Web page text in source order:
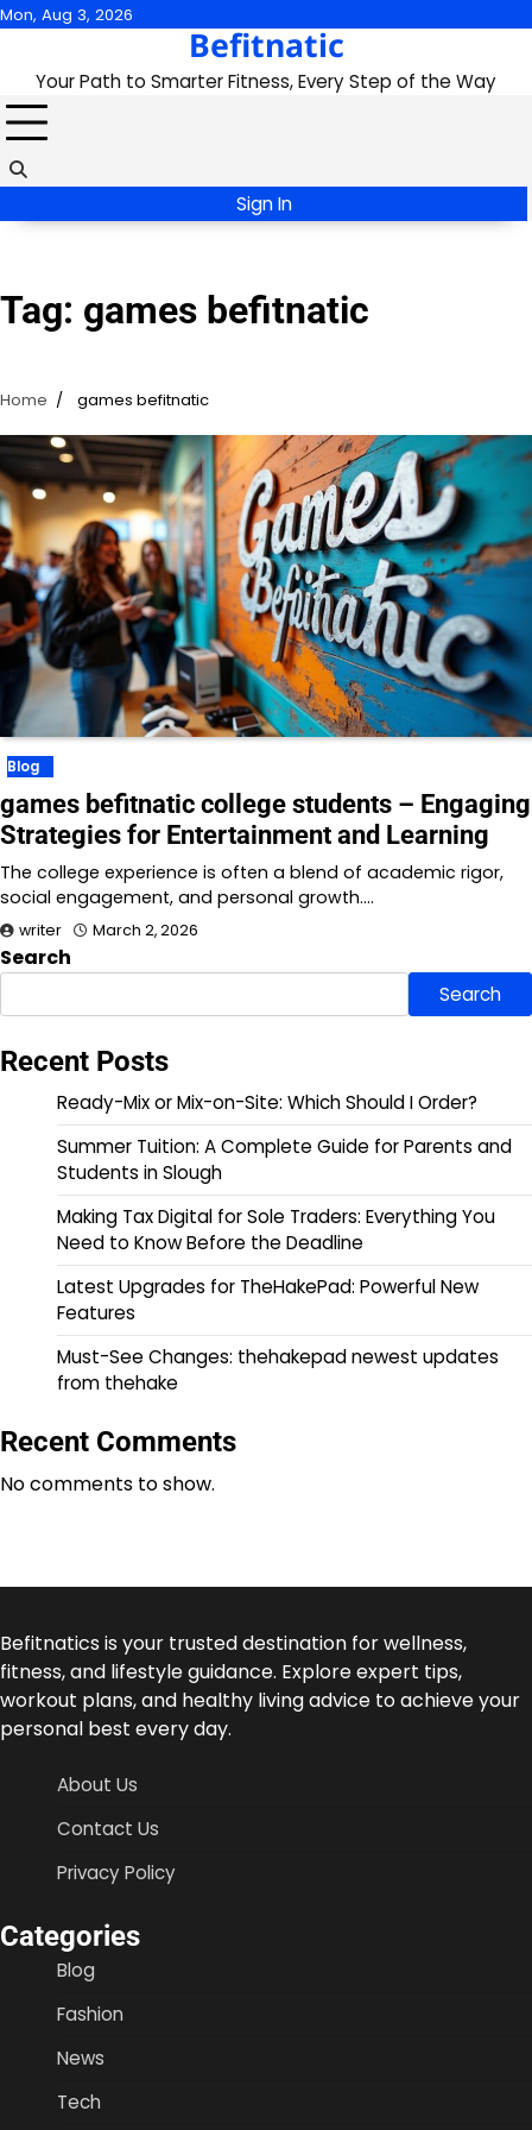
Skip
content
Mon, Aug 3, 2026
Befitnatic
Your Path to Smarter Fitness, Every Step of the Way
Sign In
Tag: games befitnatic
Home games befitnatic
Blog
games befitnatic college students – Engaging
Strategies for Entertainment and Learning
The college experience is often a blend of academic rigor,
social engagement, and personal growth.…
writer March 2, 2026
Search
Search
Recent Posts
Ready-Mix or Mix-on-Site: Which Should I Order?
Summer Tuition: A Complete Guide for Parents and
Students in Slough
Making Tax Digital for Sole Traders: Everything You
Need to Know Before the Deadline
Latest Upgrades for TheHakePad: Powerful New
Features
Must-See Changes: thehakepad newest updates
from thehake
Recent Comments
No comments to show.
Befitnatics is your trusted destination for wellness,
fitness, and lifestyle guidance. Explore expert tips,
workout plans, and healthy living advice to achieve your
personal best every day.
About Us
Contact Us
Privacy Policy
Categories
Blog
Fashion
News
Tech